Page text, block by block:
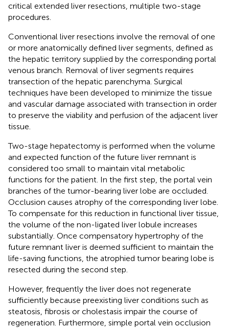
critical extended liver resections, multiple two-stage
procedures.
Conventional liver resections involve the removal of one
or more anatomically defined liver segments, defined as
the hepatic territory supplied by the corresponding portal
venous branch. Removal of liver segments requires
transection of the hepatic parenchyma. Surgical
techniques have been developed to minimize the tissue
and vascular damage associated with transection in order
to preserve the viability and perfusion of the adjacent liver
tissue.
Two-stage hepatectomy is performed when the volume
and expected function of the future liver remnant is
considered too small to maintain vital metabolic
functions for the patient. In the first step, the portal vein
branches of the tumor-bearing liver lobe are occluded.
Occlusion causes atrophy of the corresponding liver lobe.
To compensate for this reduction in functional liver tissue,
the volume of the non-ligated liver lobule increases
substantially. Once compensatory hypertrophy of the
future remnant liver is deemed sufficient to maintain the
life-saving functions, the atrophied tumor bearing lobe is
resected during the second step.
However, frequently the liver does not regenerate
sufficiently because preexisting liver conditions such as
steatosis, fibrosis or cholestasis impair the course of
regeneration. Furthermore, simple portal vein occlusion